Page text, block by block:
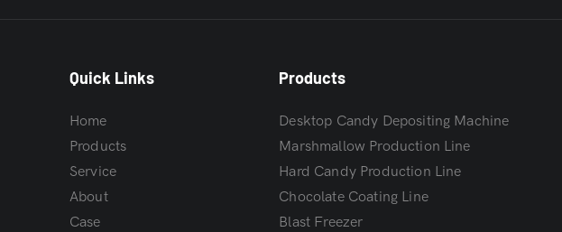
Quick Links
Home
Products
Service
About
Case
Products
Desktop Candy Depositing Machine
Marshmallow Production Line
Hard Candy Production Line
Chocolate Coating Line
Blast Freezer